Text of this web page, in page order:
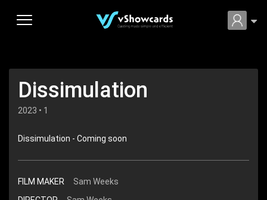
Dissimulation
2023 • 1
Dissimulation - Coming soon
FILM MAKER
Sam Weeks